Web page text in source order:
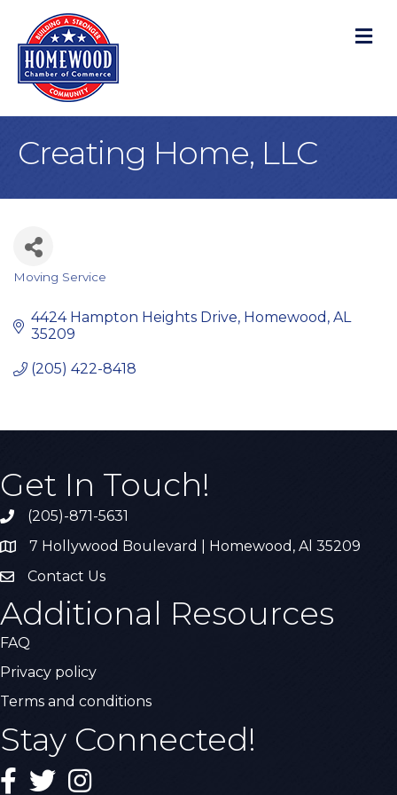
Creating Home, LLC
Categories
Moving Service
4424 Hampton Heights Drive Homewood AL
35209
(205) 422-8418
Get In Touch!
Call the Chamber
(205)-871-5631
Address & Map
7 Hollywood Boulevard | Homewood, Al 35209
Contact Us
Contact Us
Additional Resources
FAQ
Privacy policy
Terms and conditions
Stay Connected!
Facebook
TwitterInstagram